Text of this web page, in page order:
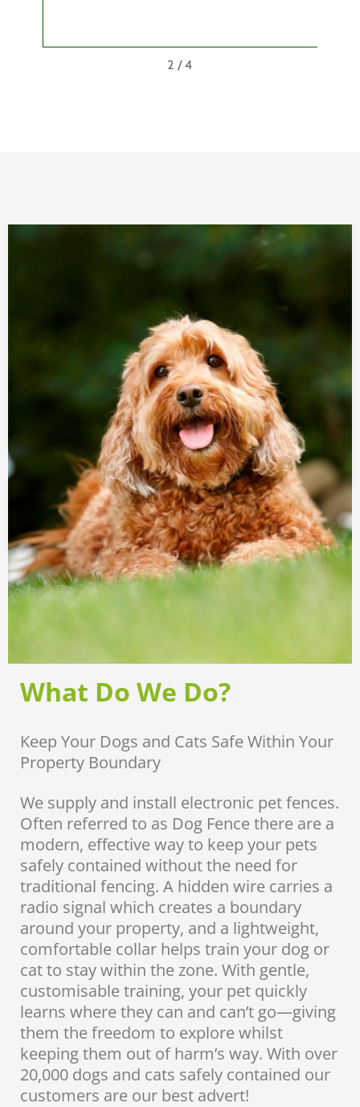
2 /4
What Do We Do?
Keep Your Dogs and Cats Safe Within Your
Property Boundary
We supply and install electronic pet fences.
Often referred to as Dog Fence there are a
modern, effective way to keep your pets
safely contained without the need for
traditional fencing. A hidden wire carries a
radio signal which creates a boundary
around your property, and a lightweight,
comfortable collar helps train your dog or
cat to stay within the zone. With gentle,
customisable training, your pet quickly
learns where they can and can’t go—giving
them the freedom to explore whilst
keeping them out of harm’s way. With over
20,000 dogs and cats safely contained our
customers are our best advert!